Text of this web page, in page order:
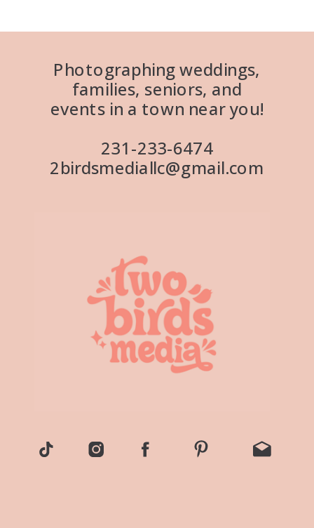
Photographing weddings,
families, seniors, and
events in a town near you!
231-233-6474
2birdsmediallc@gmail.com